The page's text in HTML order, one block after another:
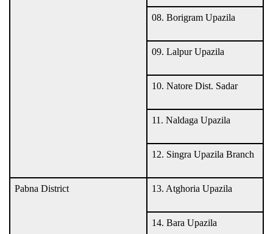
08. Borigram Upazila
09. Lalpur Upazila
10. Natore Dist. Sadar
11. Naldaga Upazila
12. Singra Upazila Branch
Pabna District 13. Atghoria Upazila
14. Bara Upazila